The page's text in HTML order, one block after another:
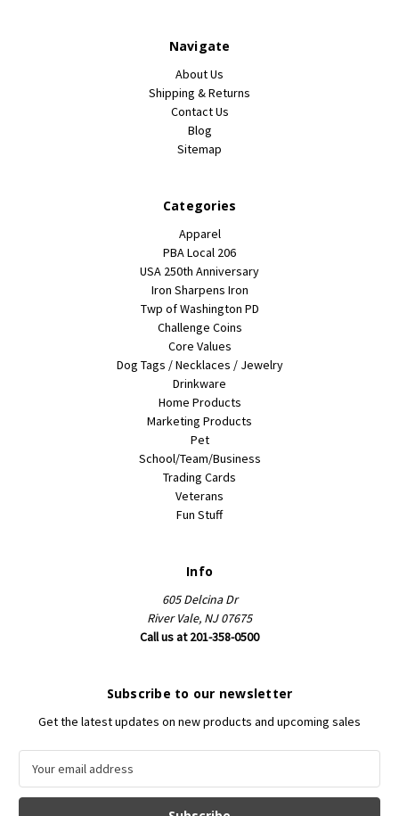
Navigate
About Us
Shipping & Returns
Contact Us
Blog
Sitemap
Categories
Apparel
PBA Local 206
USA 250th Anniversary
Iron Sharpens Iron
Twp of Washington PD
Challenge Coins
Core Values
Dog Tags / Necklaces / Jewelry
Drinkware
Home Products
Marketing Products
Pet
School/Team/Business
Trading Cards
Veterans
Fun Stuff
Info
605 Delcina Dr
River Vale, NJ 07675
Call us at 201-358-0500
Subscribe to our newsletter
Get the latest updates on new products and upcoming sales
a